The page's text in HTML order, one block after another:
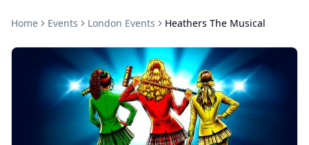
Home Events London Events Heathers The Musical